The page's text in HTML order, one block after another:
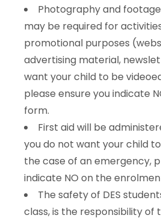
Photography and
may be required for
promotional purposes
advertising material,
want your child to be
please ensure you indicate
form.
First aid will be
you do not want your child
the case of an emergency,
indicate NO on the
The safety of DES
class, is the responsibility of